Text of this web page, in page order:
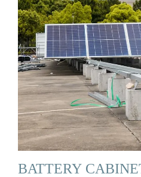
BATTERY